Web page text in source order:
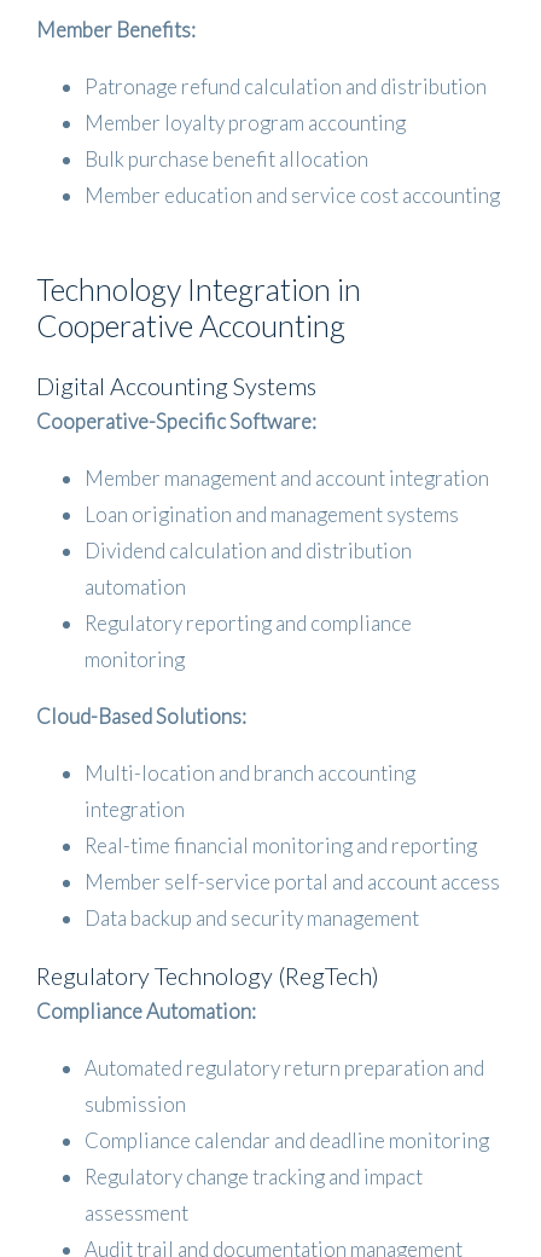
Member Benefits:
Patronage refund calculation and distribution
Member loyalty program accounting
Bulk purchase benefit allocation
Member education and service cost accounting
Technology Integration in
Cooperative Accounting
Digital Accounting Systems
Cooperative-Specific Software:
Member management and account integration
Loan origination and management systems
Dividend calculation and distribution
automation
Regulatory reporting and compliance
monitoring
Cloud-Based Solutions:
Multi-location and branch accounting
integration
Real-time financial monitoring and reporting
Member self-service portal and account access
Data backup and security management
Regulatory Technology (RegTech)
Compliance Automation:
Automated regulatory return preparation and
submission
Compliance calendar and deadline monitoring
Regulatory change tracking and impact
assessment
Audit trail and documentation management